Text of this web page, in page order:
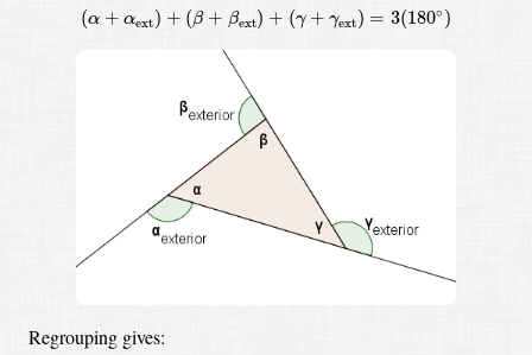
(α + αext) + (β + βext) + (γ + γext) = 3(180∘ )
α α ext )+( + βext ) ( γ+γ ext) 3( 180∘)
Regrouping gives: